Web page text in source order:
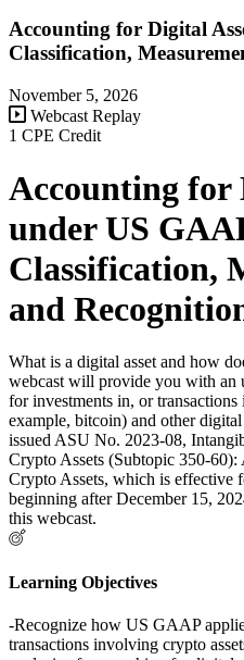
Accounting for Digital
Classification,
November 5, 2026
Webcast Replay
1 CPE Credit
Accounting for
under US
Classification,
and
What is a digital asset and how
webcast will provide you with an
for investments in, or
example, bitcoin) and other
issued ASU No. 2023-08,
Crypto Assets (Subtopic 350-
Crypto Assets, which is effective
beginning after December 15,
this webcast.
Learning Objectives
-Recognize how US GAAP
transactions involving crypto